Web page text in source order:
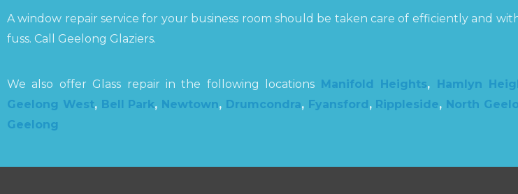
A window repair service for your business room should be taken care of efficiently and
fuss. Call Geelong Glaziers.
We also offer Glass repair in the following locations Manifold Heights, Hamlyn
Geelong West, Bell Park, Newtown, Drumcondra, Fyansford, Rippleside, North
Geelong